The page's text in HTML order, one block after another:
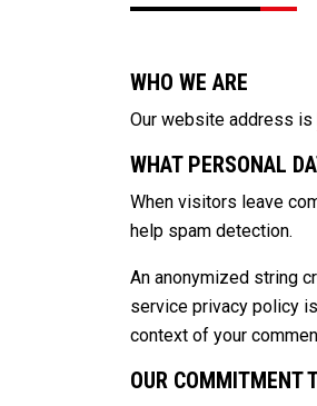
WHO WE ARE
Our website address is
WHAT PERSONAL
When visitors leave
help spam detection.
An anonymized string
service privacy policy
context of your
OUR COMMITMENT